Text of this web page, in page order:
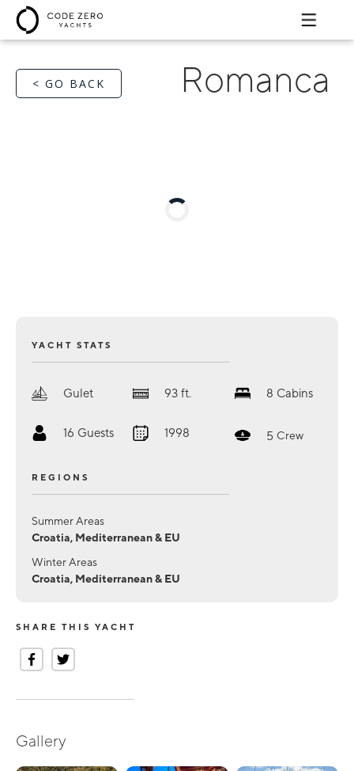
< GO BACK Romanca
YACHT STATS
Gulet 93 ft. 8 Cabins
16 Guests 1998 5 Crew
REGIONS
Summer Areas
Croatia, Mediterranean & EU
Winter Areas
Croatia, Mediterranean & EU
SHARE THIS YACHT
Gallery